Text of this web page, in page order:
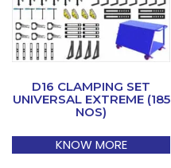
D16 CLAMPING SET
UNIVERSAL EXTREME (185
NOS)
KNOW MORE